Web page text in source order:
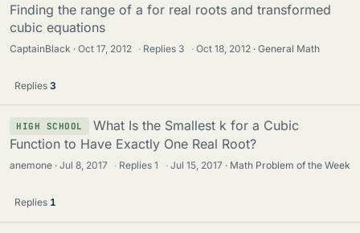
Finding the range of a for real roots and transformed
cubic equations
CaptainBlack Oct 17, 2012 · Replies 3 · Oct 18, 2012 General Math
Replies 3
HIGH SCHOOL
What Is the Smallest k for a Cubic
Function to Have Exactly One Real Root?
anemone Jul 8, 2017 · Replies1 · Jul 15, 2017 Math Problem of the Week
Replies 1